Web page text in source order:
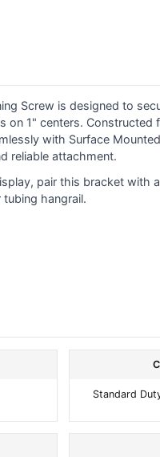
Screw is designed to
1" centers. Constructed
with Surface
reliable attachment.
pair this bracket with
hangrail.
Standard